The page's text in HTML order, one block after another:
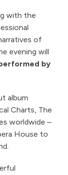
with the
of
evening will
by
album
Charts, The
worldwide –
House to